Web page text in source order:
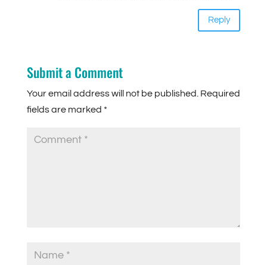
Reply
Submit a Comment
Your email address will not be published. Required
fields are marked *